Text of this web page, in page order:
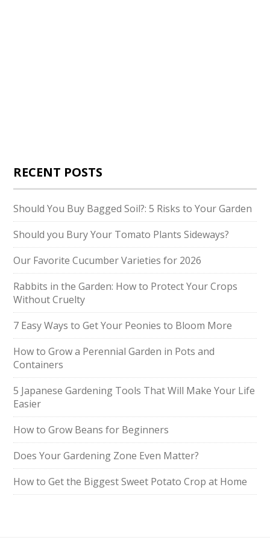
RECENT POSTS
Should You Buy Bagged Soil?: 5 Risks to Your Garden
Should you Bury Your Tomato Plants Sideways?
Our Favorite Cucumber Varieties for 2026
Rabbits in the Garden: How to Protect Your Crops
Without Cruelty
7 Easy Ways to Get Your Peonies to Bloom More
How to Grow a Perennial Garden in Pots and
Containers
5 Japanese Gardening Tools That Will Make Your Life
Easier
How to Grow Beans for Beginners
Does Your Gardening Zone Even Matter?
How to Get the Biggest Sweet Potato Crop at Home